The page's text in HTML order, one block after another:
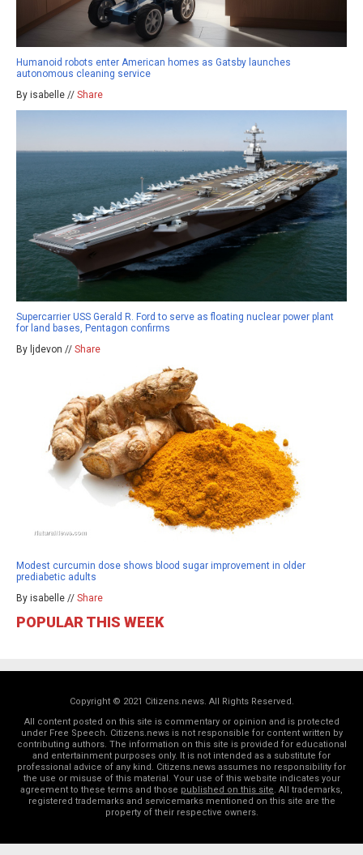
Humanoid robots enter American homes as Gatsby launches
autonomous cleaning service
By isabelle // Share
Supercarrier USS Gerald R. Ford to serve as floating nuclear power plant
for land bases, Pentagon confirms
By ljdevon // Share
Modest curcumin dose shows blood sugar improvement in older
prediabetic adults
By isabelle // Share
POPULAR THIS WEEK
Copyright © 2021 Citizens.news. All Rights Reserved.
All content posted on this site is commentary or opinion and is protected
under Free Speech. Citizens.news is not responsible for content written by
contributing authors. The information on this site is provided for educational
and entertainment purposes only. It is not intended as a substitute for
professional advice of any kind. Citizens.news assumes no responsibility for
the use or misuse of this material. Your use of this website indicates your
agreement to these terms and those published on this site. All trademarks,
registered trademarks and servicemarks mentioned on this site are the
property of their respective owners.